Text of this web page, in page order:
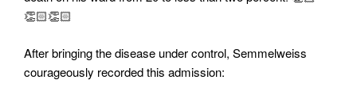
👏🏻👏🏻
After bringing the disease under control, Semmelweiss
courageously recorded this admission: